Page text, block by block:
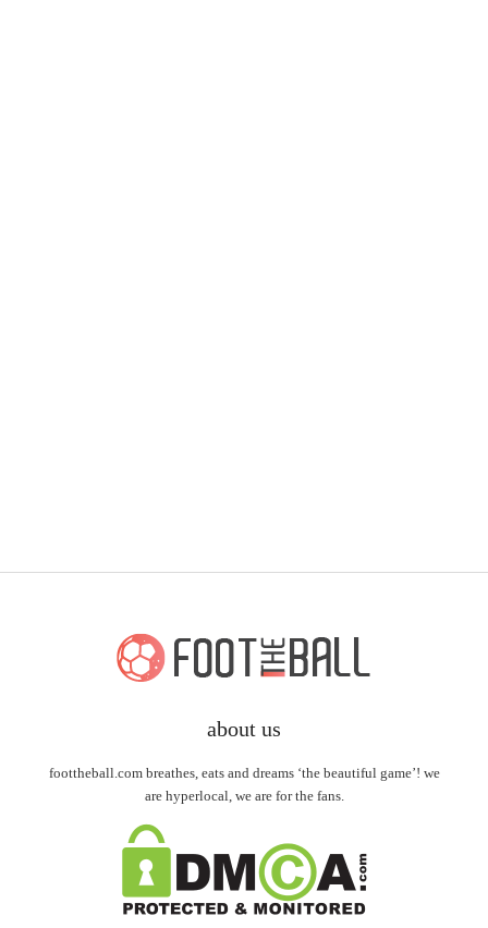
about us
foottheball.com breathes, eats and dreams ‘the beautiful game’! we
are hyperlocal, we are for the fans.